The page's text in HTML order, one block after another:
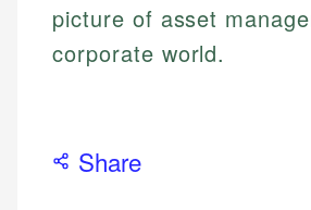
picture of asset
corporate world.
Share